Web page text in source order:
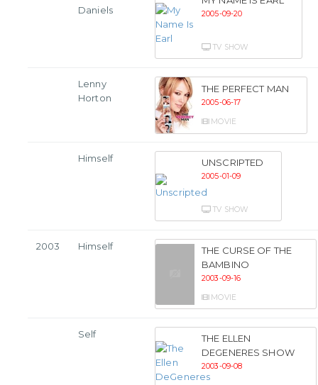
Daniels
2005-09-20
TV SHOW
Lenny
Horton
THE PERFECT MAN
2005-06-17
MOVIE
Himself UNSCRIPTED
2005-01-09
TV SHOW
2003 Himself
THE CURSE OF THE
BAMBINO
2003-09-16
MOVIE
Self
THE ELLEN
DEGENERES SHOW
2003-09-08